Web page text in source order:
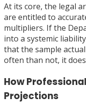
At its core, the legal
are entitled to
multipliers. If the
into a systemic
that the sample
often than not, it
How
Projections